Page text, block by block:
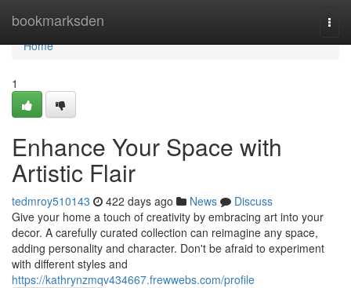
bookmarksden
Home
Home
1
Enhance Your Space with
Artistic Flair
tedmroy510143 422 days ago News
Discuss
Give your home a touch of creativity by embracing art into your
decor. A carefully curated collection can reimagine any space,
adding personality and character. Don't be afraid to experiment
with different styles and
https://kathrynzmqv434667.frewwebs.com/profile